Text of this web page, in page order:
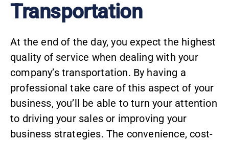
Transportation
At the end of the day, you expect the highest
quality of service when dealing with your
company’s transportation. By having a
professional take care of this aspect of your
business, you’ll be able to turn your attention
to driving your sales or improving your
business strategies. The convenience, cost-